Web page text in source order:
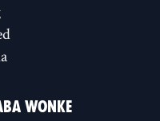
WONKE